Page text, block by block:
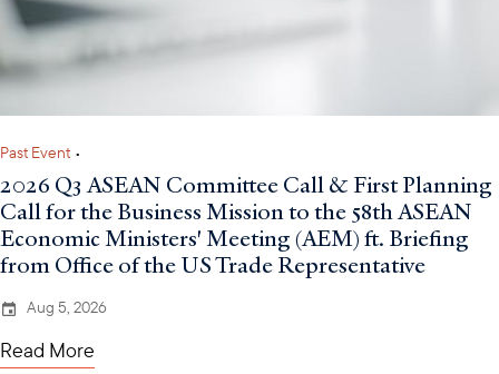
Past Event •
2026 Q3 ASEAN Committee Call & First Planning
Call for the Business Mission to the 58th ASEAN
Economic Ministers' Meeting (AEM) ft. Briefing
from Office of the US Trade Representative
Aug 5, 2026
Read More